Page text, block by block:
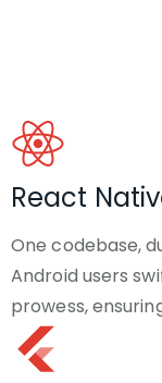
React
One codebase,
Android users
prowess,